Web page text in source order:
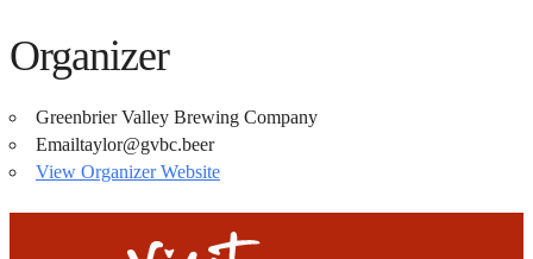
Organizer
Greenbrier Valley Brewing Company
Emailtaylor@gvbc.beer
View Organizer Website